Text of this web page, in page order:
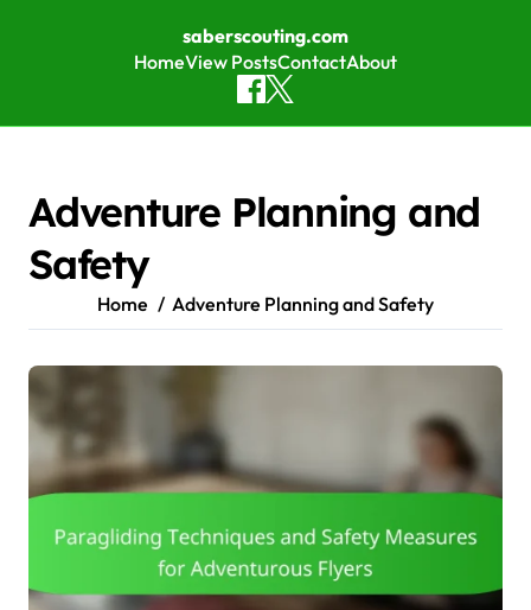
saberscouting.com
HomeView PostsContactAbout
Adventure Planning and
Safety
Home Adventure Planning and Safety